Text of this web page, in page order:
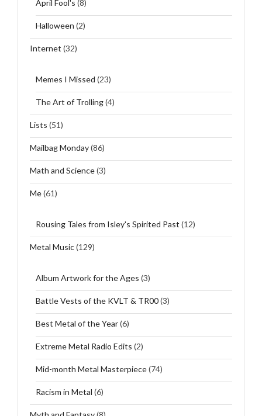
April Fool's (8)
Halloween (2)
Internet (32)
Memes I Missed (23)
The Art of Trolling(4)
Lists (51)
Mailbag Monday(86)
Math and Science(3)
Me(61)
Rousing Tales from Isley's Spirited Past (12)
Metal Music(129)
Album Artwork for the Ages (3)
Battle Vests of the KVLT & TR00(3)
Best Metal of the Year(6)
Extreme Metal Radio Edits (2)
Mid-month Metal Masterpiece(74)
Racism in Metal (6)